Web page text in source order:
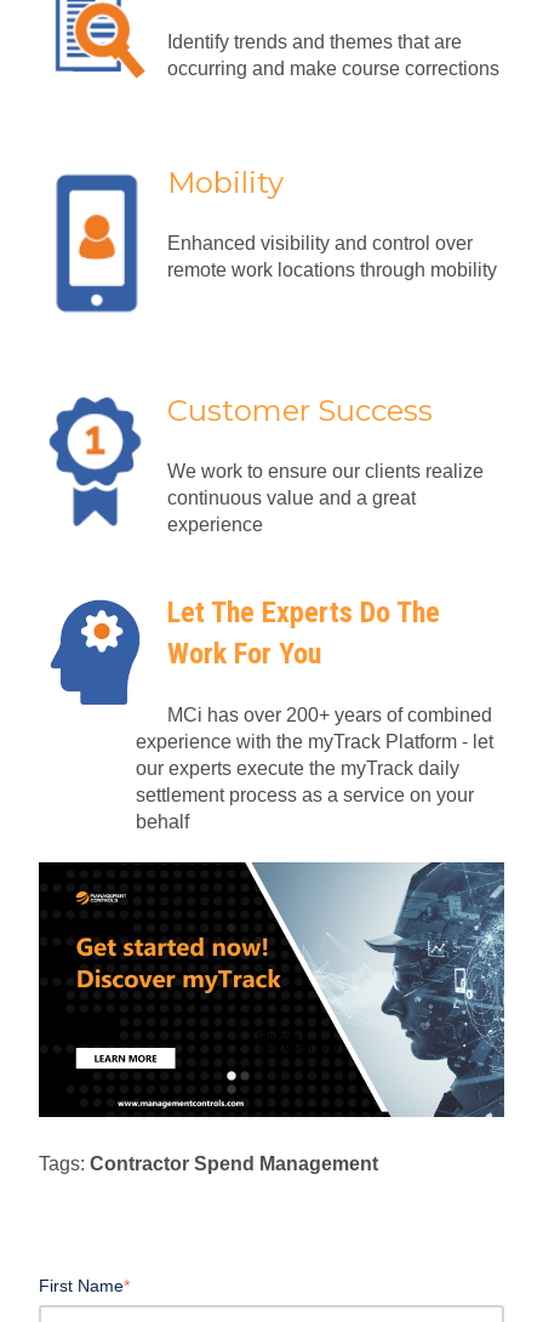
Identify trends and themes that are
occurring and make course corrections
Mobility
Enhanced visibility and control over
remote work locations through mobility
Customer Success
We work to ensure our clients realize
continuous value and a great
experience
Let The Experts Do The
Work For You
MCi has over 200+ years of combined
experience with the myTrack Platform - let
our experts execute the myTrack daily
settlement process as a service on your
behalf
Tags: Contractor Spend Management
First Name*